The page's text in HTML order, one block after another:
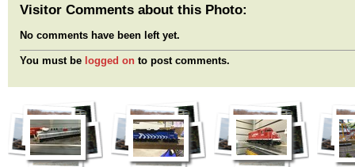
Visitor Comments about this Photo:
No comments have been left yet.
You must be logged on to post comments.